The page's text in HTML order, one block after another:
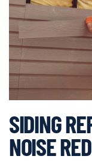
SIDING
NOISE